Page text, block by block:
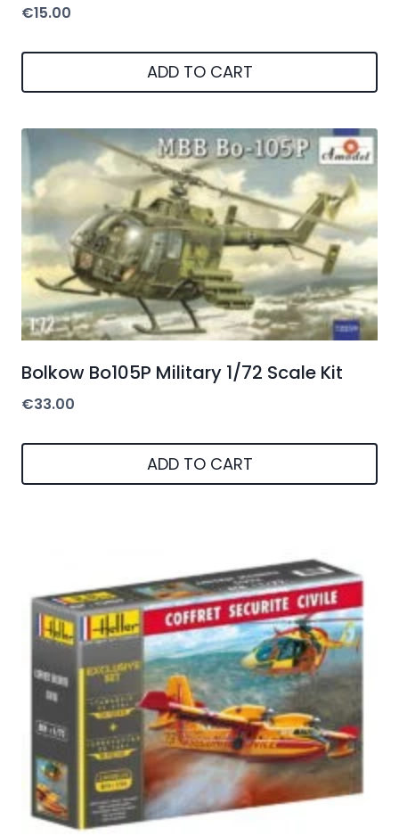
€15.00
ADD TO CART
Bolkow Bo105P Military 1/72 Scale Kit
€33.00
ADD TO CART